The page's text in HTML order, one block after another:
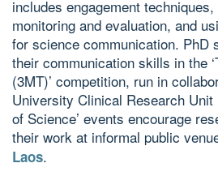
includes engagement
monitoring and evaluation, and
for science communication. PhD
their communication skills in the
(3MT)’ competition, run in
University Clinical Research Unit
of Science’ events encourage
their work at informal public
Laos.